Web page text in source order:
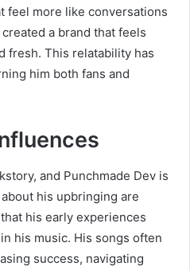
feel more like conversations
a brand that feels
fresh. This relatability has
him both fans and
and Punchmade Dev is
his upbringing are
his early experiences
his music. His songs often
success, navigating